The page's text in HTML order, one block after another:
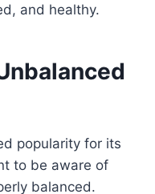
and healthy.
popularity for its
to be aware of
balanced.